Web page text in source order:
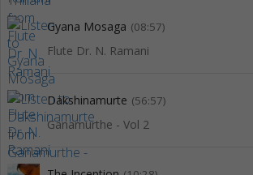
Gyana Mosaga (08:57)
Flute Dr. N. Ramani
Dakshinamurte (56:57)
Ganamurthe - Vol 2